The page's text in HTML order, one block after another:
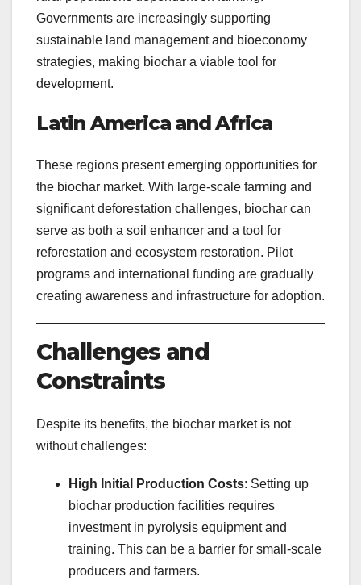
Governments are increasingly supporting
sustainable land management and bioeconomy
strategies, making biochar a viable tool for
development.
Latin America and Africa
These regions present emerging opportunities for
the biochar market. With large-scale farming and
significant deforestation challenges, biochar can
serve as both a soil enhancer and a tool for
reforestation and ecosystem restoration. Pilot
programs and international funding are gradually
creating awareness and infrastructure for adoption.
Challenges and
Constraints
Despite its benefits, the biochar market is not
without challenges:
High Initial Production Costs: Setting up
biochar production facilities requires
investment in pyrolysis equipment and
training. This can be a barrier for small-scale
producers and farmers.